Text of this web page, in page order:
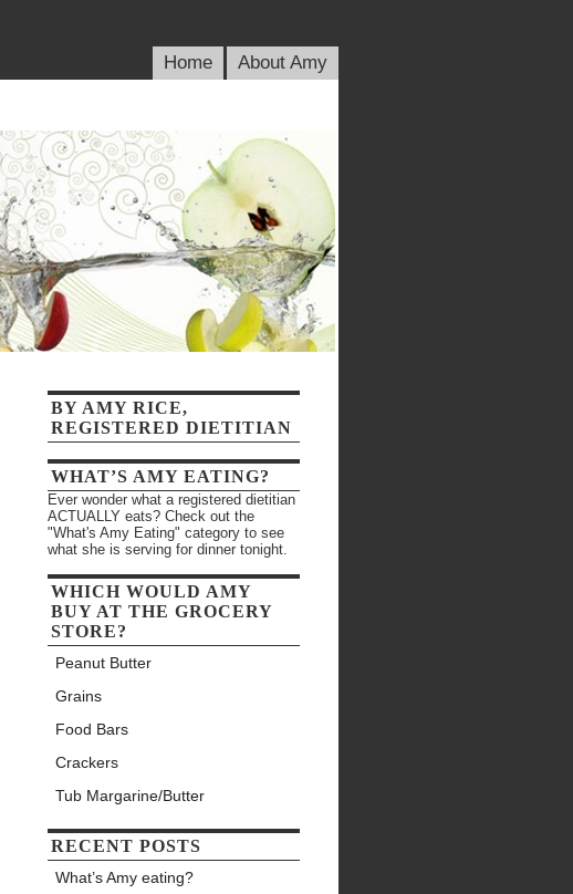
Home About Amy
BY AMY RICE,
REGISTERED DIETITIAN
WHAT’S AMY EATING?
Ever wonder what a registered dietitian
ACTUALLY eats? Check out the
"What's Amy Eating" category to see
what she is serving for dinner tonight.
WHICH WOULD AMY
BUY AT THE GROCERY
STORE?
Peanut Butter
Grains
Food Bars
Crackers
Tub Margarine/Butter
RECENT POSTS
What’s Amy eating?